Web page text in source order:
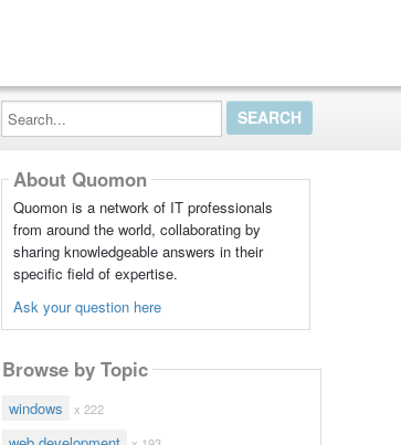
Search...
About Quomon
Quomon is a network of IT professionals
from around the world, collaborating by
sharing knowledgeable answers in their
specific field of expertise.
Ask your question here
Browse by Topic
windows x 222